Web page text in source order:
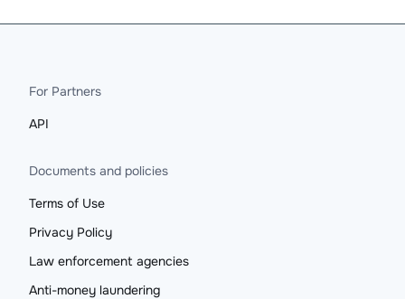
For Partners
API
Documents and policies
Terms of Use
Privacy Policy
Law enforcement agencies
Anti-money laundering